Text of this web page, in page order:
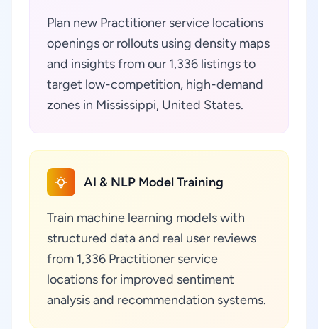
Plan new Practitioner service locations
openings or rollouts using density maps
and insights from our 1,336 listings to
target low-competition, high-demand
zones in Mississippi, United States.
AI & NLP Model Training
Train machine learning models with
structured data and real user reviews
from 1,336 Practitioner service
locations for improved sentiment
analysis and recommendation systems.